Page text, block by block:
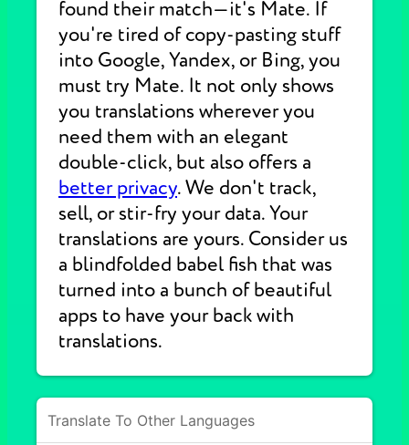
found their match—it's Mate. If
you're tired of copy-pasting stuff
into Google, Yandex, or Bing, you
must try Mate. It not only shows
you translations wherever you
need them with an elegant
double-click, but also offers a
better privacy. We don't track,
sell, or stir-fry your data. Your
translations are yours. Consider us
a blindfolded babel fish that was
turned into a bunch of beautiful
apps to have your back with
translations.
Translate To Other Languages